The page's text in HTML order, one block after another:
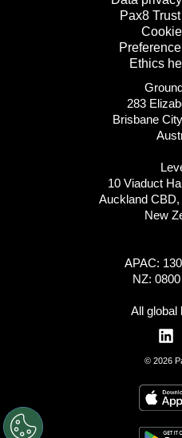
Pax8
Ethics
283
Brisbane
10 Viaduct
Auckland
New
APAC:
NZ:
All global
© 2026